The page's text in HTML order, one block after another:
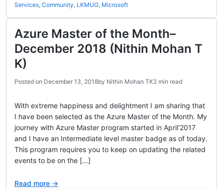
Services, Community, LKMUG, Microsoft
Azure Master of the Month–
December 2018 (Nithin Mohan T
K)
Posted on December 13, 2018by Nithin Mohan TK2 min read
With extreme happiness and delightment I am sharing that
I have been selected as the Azure Master of the Month. My
journey with Azure Master program started in April’2017
and I have an Intermediate level master badge as of today.
This program requires you to keep on updating the related
events to be on the […]
Read more →